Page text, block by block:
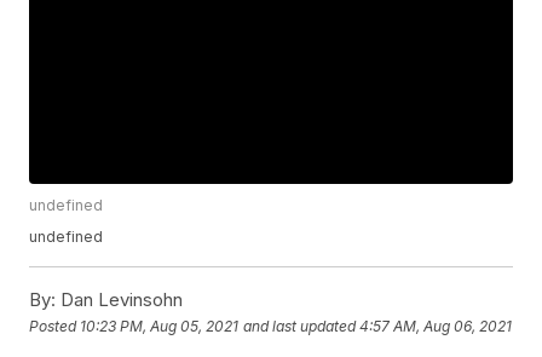
undefined
undefined
By: Dan Levinsohn
Posted 10:23 PM, Aug 05, 2021 and last updated 4:57 AM, Aug 06, 2021